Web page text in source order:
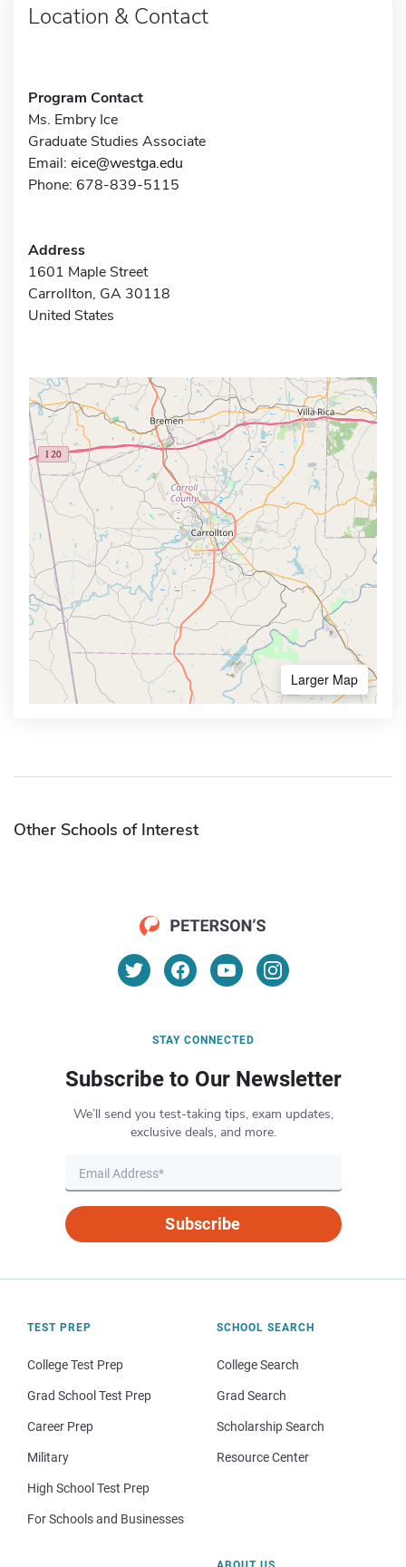
Location & Contact
Program Contact
Ms. Embry Ice
Graduate Studies Associate
Email: eice@westga.edu
Phone: 678-839-5115
Address
1601 Maple Street
Carrollton, GA 30118
United States
Larger Map
Other Schools of Interest
STAY CONNECTED
Subscribe to Our Newsletter
We’ll send you test-taking tips, exam updates,
exclusive deals, and more.
Subscribe
TEST PREP
College Test Prep
Grad School Test Prep
Career Prep
Military
High School Test Prep
For Schools and Businesses
SCHOOL SEARCH
College Search
Grad Search
Scholarship Search
Resource Center